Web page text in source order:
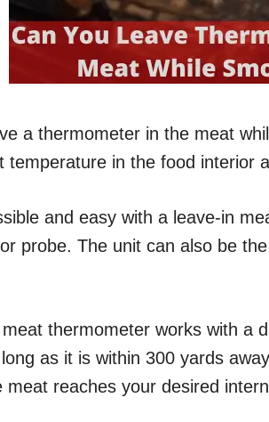
a thermometer in the meat
temperature in the food interior
and easy with a leave-in
probe. The unit can also be
thermometer works with a
as it is within 300 yards
meat reaches your desired